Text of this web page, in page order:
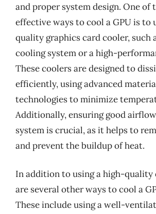
and proper system design. One of
effective ways to cool a GPU is to
quality graphics card cooler, such
cooling system or a high-
These coolers are designed to
efficiently, using advanced
technologies to minimize
Additionally, ensuring good
system is crucial, as it helps to
and prevent the buildup of heat.
In addition to using a high-quality
are several other ways to cool a
These include using a well-